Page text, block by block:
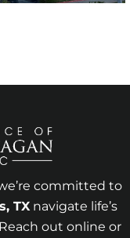
committed to
, TXnavigate life’s
out online or